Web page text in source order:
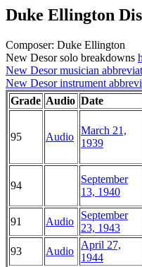
Duke Ellington
Composer: Duke Ellington
New Desor solo breakdowns
New Desor musician
New Desor instrument
Grade Audio Date
95 Audio
March 21,
1939
94
September
13, 1940
91 Audio
September
23, 1943
93
Audio
April 27,
1944